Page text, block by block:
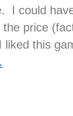
I could
the price
liked this